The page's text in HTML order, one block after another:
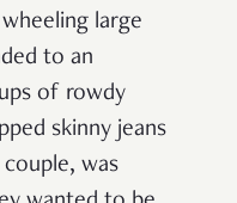
large
to an
of rowdy
skinny jeans
was